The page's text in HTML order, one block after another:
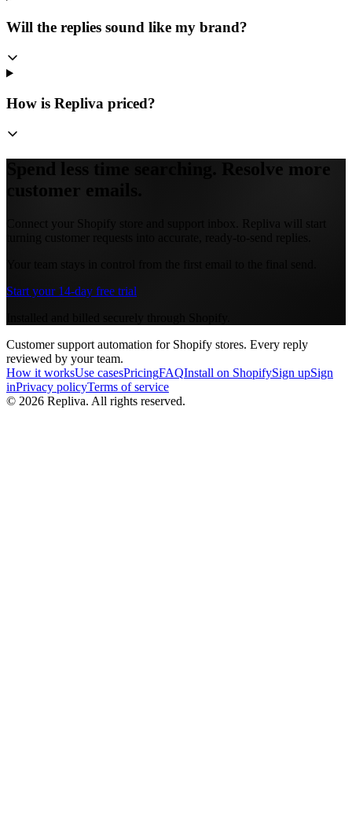
Will the replies sound like my brand?
How is Repliva priced?
Spend less time searching. Resolve more
customer emails.
Connect your Shopify store and support inbox. Repliva will start
turning customer requests into accurate, ready-to-send replies.
Start your 14-day free trial
Customer support automation for Shopify stores. Every reply
reviewed by your team.
How it worksUse casesPricingFAQInstall on ShopifySign upSign
inPrivacy policyTerms of service
© 2026 Repliva. All rights reserved.